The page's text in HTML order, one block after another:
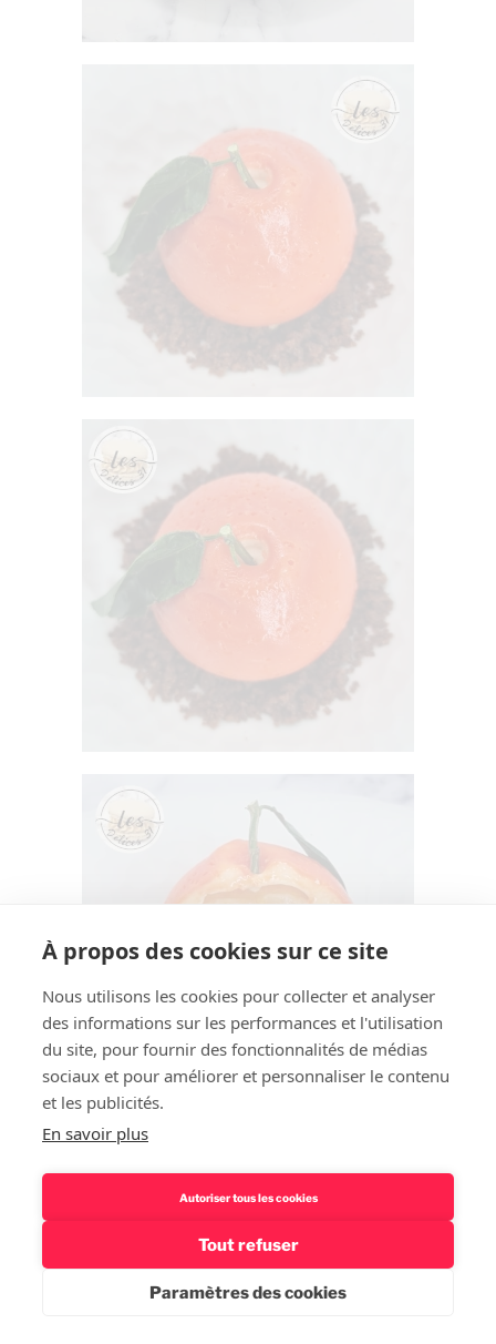
À propos des cookies sur ce site
Nous utilisons les cookies pour collecter et analyser
des informations sur les performances et l'utilisation
du site, pour fournir des fonctionnalités de médias
sociaux et pour améliorer et personnaliser le contenu
et les publicités.
En savoir plus
Autoriser tous les cookies
Tout refuser
Paramètres des cookies